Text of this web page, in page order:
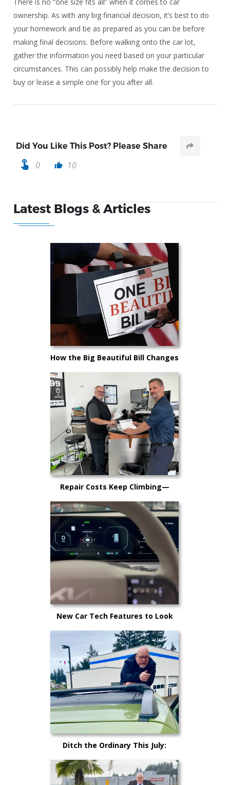
ownership. As with any big financial decision, it’s best to do
your homework and be as prepared as you can be before
making final decisions. Before walking onto the car lot,
gather the information you need based on your particular
circumstances. This can possibly help make the decision to
buy or lease a simple one for you after all.
Did You Like This Post? Please Share
touch_app 0 thumb_up 10
Latest Blogs & Articles
How the Big Beautiful Bill Changes
Car Buying in 2025
Repair Costs Keep Climbing—
Here’s Why It’s Happening and
What Kitsap Car Owners Can Do
New Car Tech Features to Look
Out For in 2025: A Buyer’s Guide
for Kitsap County Drivers
Ditch the Ordinary This July:
Cruise Kitsap County in Your
Dream Car!